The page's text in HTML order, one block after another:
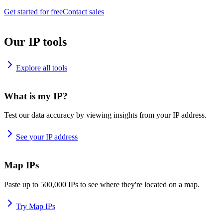
Get started for freeContact sales
Our IP tools
Explore all tools
What is my IP?
Test our data accuracy by viewing insights from your IP address.
See your IP address
Map IPs
Paste up to 500,000 IPs to see where they're located on a map.
Try Map IPs